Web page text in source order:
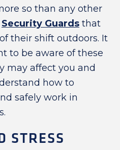
so than any other
Security Guards that
their shift outdoors. It
to be aware of these
may affect you and
how to
safely work in
STRESS